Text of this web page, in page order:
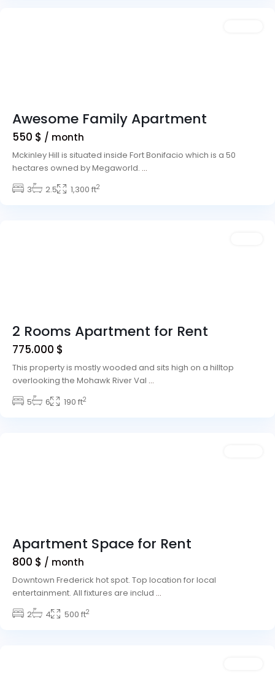
Awesome Family Apartment
550 $ / month
Mckinley Hill is situated inside Fort Bonifacio which is a 50
hectares owned by Megaworld. ...
3
2.5 1,300 ft2
Village,
2 Rooms Apartment for Rent
775.000 $
This property is mostly wooded and sits high on a hilltop
overlooking the Mohawk River Val ...
5
6 190 ft2
Winchester,
Apartment Space for Rent
800 $ / month
Downtown Frederick hot spot. Top location for local
entertainment. All fixtures are includ ...
2
4 500 ft2
Strip,